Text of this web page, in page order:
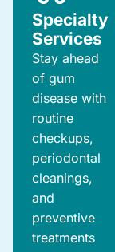
Specialty
Services
Stay ahead
of gum
disease with
routine
checkups,
periodontal
cleanings,
and
preventive
treatments